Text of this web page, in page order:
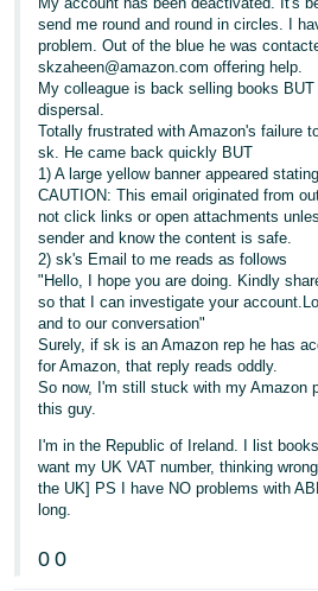
हिंदी
- IN
한
국
어
-
KR
Português
- BR
தமிழ்
- IN
ไทย
- TH
Tiếng
VN
send me round and round in circles. I
problem. Out of the blue he was
skzaheen@amazon.com offering help.
My colleague is back selling books
dispersal.
Totally frustrated with Amazon's failure
sk. He came back quickly BUT
1) A large yellow banner appeared stating
CAUTION: This email originated from
not click links or open attachments
sender and know the content is safe.
2) sk's Email to me reads as follows
"Hello, I hope you are doing. Kindly
so that I can investigate your
and to our conversation"
Surely, if sk is an Amazon rep he has
for Amazon, that reply reads oddly.
So now, I'm still stuck with my Amazon
this guy.
I'm in the Republic of Ireland. I list
want my UK VAT number, thinking
the UK] PS I have NO problems with
long.
0 0